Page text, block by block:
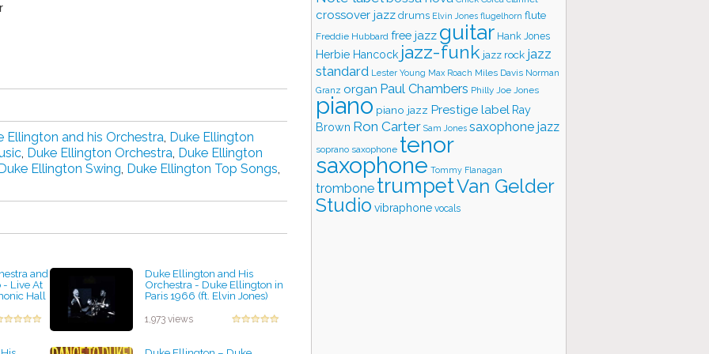
Ellington and his Orchestra, Duke Ellington
, Duke Ellington Orchestra, Duke Ellington
Ellington Swing, Duke Ellington Top Songs,
and
- Live At
Hall
Duke Ellington and His
Orchestra - Duke Ellington in
Paris 1966 (ft. Elvin Jones)
1,973 views
crossover jazz drums Elvin Jones flugelhorn flute
Freddie Hubbard free jazz guitar Hank Jones
Herbie Hancock jazz-funk jazz rock jazz
standard Lester Young Max Roach Miles Davis Norman
Granz organ Paul Chambers Philly Joe Jones
piano piano jazz Prestige label Ray
Brown Ron Carter Sam Jones saxophone jazz
soprano saxophone tenor
saxophone Tommy Flanagan
trombone trumpetVan Gelder
Studio vibraphone vocals